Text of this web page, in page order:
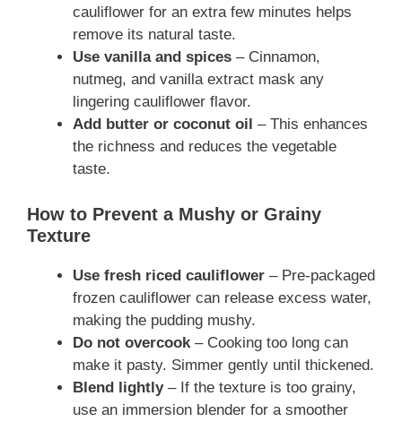
cauliflower for an extra few minutes helps
remove its natural taste.
Use vanilla and spices – Cinnamon,
nutmeg, and vanilla extract mask any
lingering cauliflower flavor.
Add butter or coconut oil – This enhances
the richness and reduces the vegetable
taste.
How to Prevent a Mushy or Grainy
Texture
Use fresh riced cauliflower – Pre-packaged
frozen cauliflower can release excess water,
making the pudding mushy.
Do not overcook– Cooking too long can
make it pasty. Simmer gently until thickened.
Blend lightly– If the texture is too grainy,
use an immersion blender for a smoother